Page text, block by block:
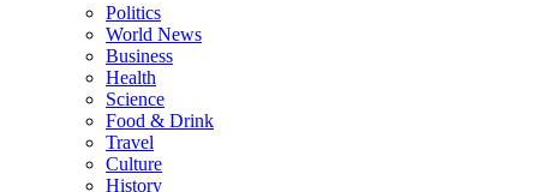
Politics
World News
Business
Health
Science
Food & Drink
Travel
Culture
History